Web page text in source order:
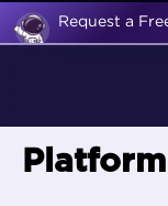
Request a